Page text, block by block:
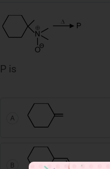
P is
A
B